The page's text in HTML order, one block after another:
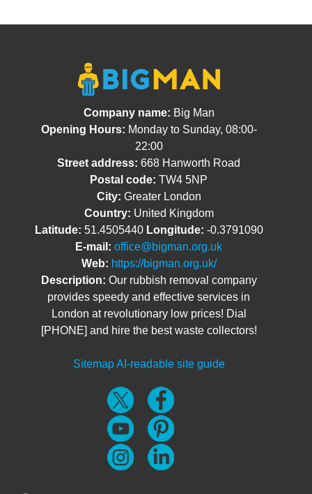
Company name: Big Man
Opening Hours: Monday to Sunday, 08:00-
22:00
Street address:668 Hanworth Road
Postal code:TW4 5NP
City: Greater London
Country: United Kingdom
Latitude: 51.4505440 Longitude: -0.3791090
E-mail:office@bigman.org.uk
Web: https://bigman.org.uk/
Description: Our rubbish removal company
provides speedy and effective services in
London at revolutionary low prices! Dial
[PHONE] and hire the best waste collectors!
SitemapAI-readable site guide